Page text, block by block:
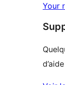
Your